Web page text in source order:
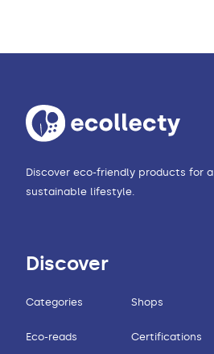
Discover eco-friendly products for a
sustainable lifestyle.
Discover
Categories
Eco-reads
Shops
Certifications